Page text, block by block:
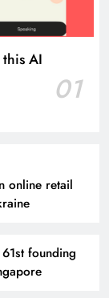
AI
01
online retail
founding